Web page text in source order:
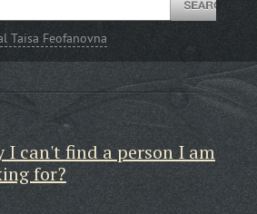
Taisa Feofanovna
I can't find a person I am
for?